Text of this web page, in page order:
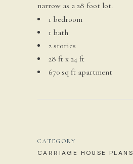
narrow as a 28 foot lot.
1 bedroom
1 bath
2 stories
28 ft x 24 ft
670 sq ft apartment
CATEGORY
CARRIAGE HOUSE PLANS